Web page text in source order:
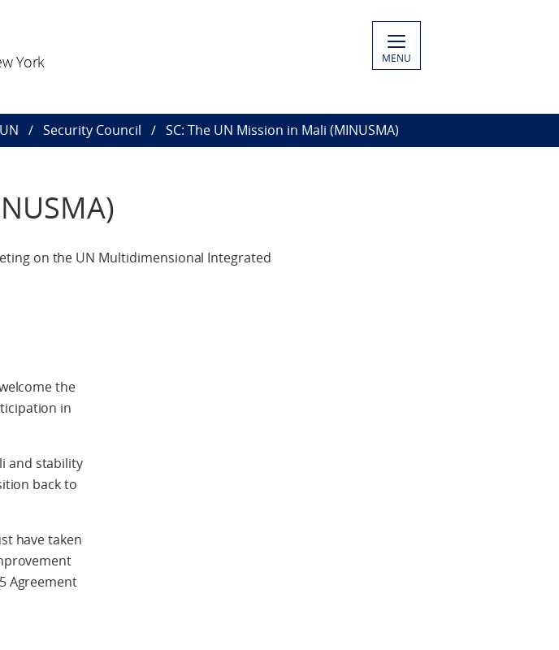
York MENU
Security Council SC: The UN Mission in Mali (MINUSMA)
on the UN Multidimensional Integrated
the
in
and stability
back to
have taken
Agreement